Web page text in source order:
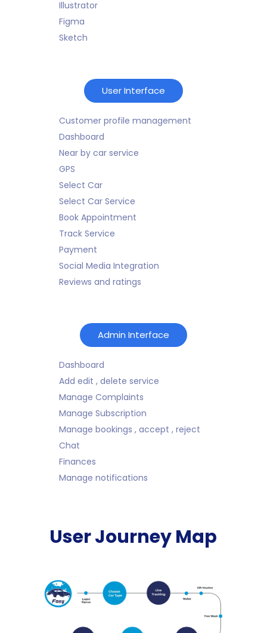
Illustrator
Figma
Sketch
User Interface
Customer profile management
Dashboard
Near by car service
GPS
Select Car
Select Car Service
Book Appointment
Track Service
Payment
Social Media Integration
Reviews and ratings
Admin Interface
Dashboard
Add edit , delete service
Manage Complaints
Manage Subscription
Manage bookings , accept , reject
Chat
Finances
Manage notifications
User Journey Map